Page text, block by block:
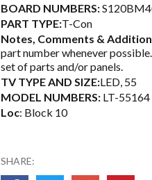
BOARD NUMBERS:
PART TYPE:T-Con
Notes, Comments &
part number whenever
set of parts and/or panels.
TV TYPE AND SIZE:LED, 55
MODEL NUMBERS: LT-55164
Loc: Block 10
SHARE: